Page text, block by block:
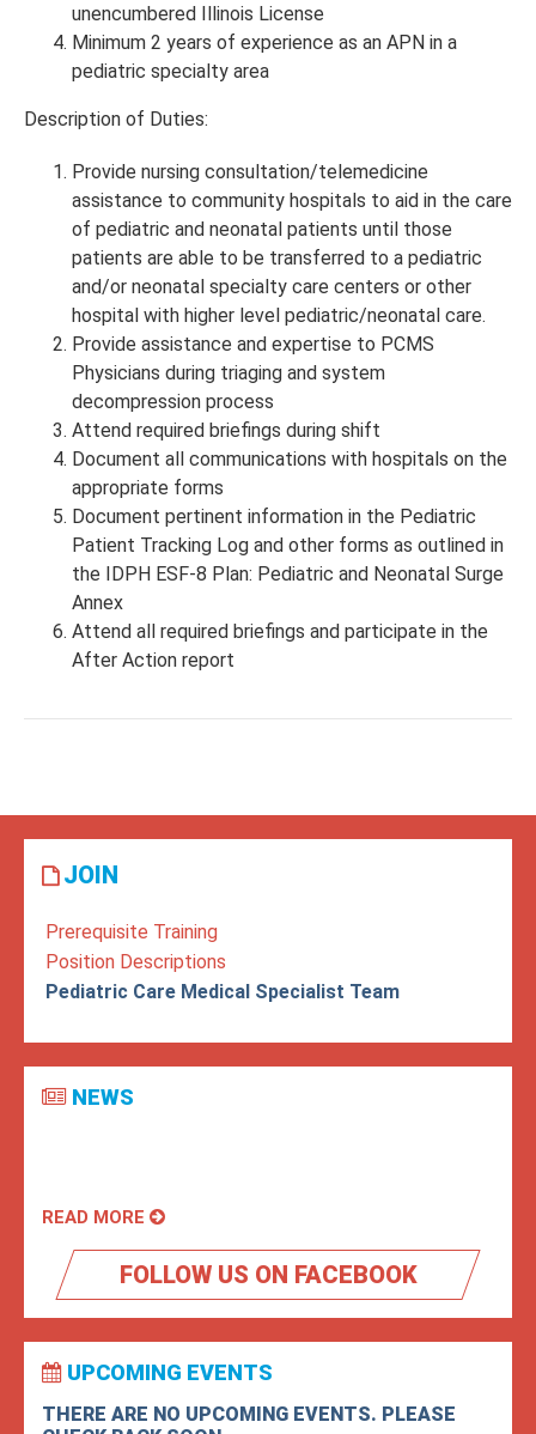
unencumbered Illinois License
Minimum 2 years of experience as an APN in a
pediatric specialty area
Description of Duties:
Provide nursing consultation/telemedicine
assistance to community hospitals to aid in the care
of pediatric and neonatal patients until those
patients are able to be transferred to a pediatric
and/or neonatal specialty care centers or other
hospital with higher level pediatric/neonatal care.
Provide assistance and expertise to PCMS
Physicians during triaging and system
decompression process
Attend required briefings during shift
Document all communications with hospitals on the
appropriate forms
Document pertinent information in the Pediatric
Patient Tracking Log and other forms as outlined in
the IDPH ESF-8 Plan: Pediatric and Neonatal Surge
Annex
Attend all required briefings and participate in the
After Action report
JOIN
Prerequisite Training
Position Descriptions
Pediatric Care Medical Specialist Team
NEWS
READ MORE
FOLLOW US ON FACEBOOK
UPCOMING EVENTS
THERE ARE NO UPCOMING EVENTS. PLEASE